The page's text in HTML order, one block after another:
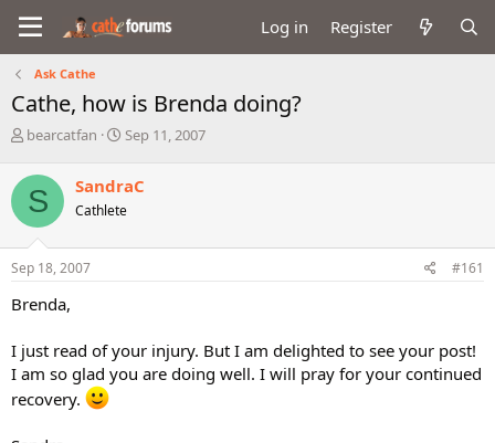
Log in Register
Ask Cathe
Cathe, how is Brenda doing?
T
r
e
a
d
s
t
r
e
r
bearcatfan
S
r
t
a
Sep 11, 2007
S SandraC
Cathlete
Sep 18, 2007 #161
Brenda,
I just read of your injury. But I am delighted to see your post!
I am so glad you are doing well. I will pray for your continued
recovery.